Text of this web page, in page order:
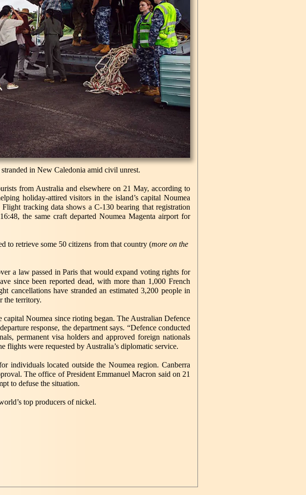
in New Caledonia amid civil unrest.
from Australia and elsewhere on 21 May, according to
holiday-attired visitors in the island’s capital Noumea
tracking data shows a C-130 bearing that registration
the same craft departed Noumea Magenta airport for
to retrieve some 50 citizens from that country (more on the
a law passed in Paris that would expand voting rights for
since been reported dead, with more than 1,000 French
cancellations have stranded an estimated 3,200 people in
the territory.
Noumea since rioting began. The Australian Defence
response, the department says. “Defence conducted
permanent visa holders and approved foreign nationals
were requested by Australia’s diplomatic service.
individuals located outside the Noumea region. Canberra
The office of President Emmanuel Macron said on 21
to defuse the situation.
top producers of nickel.